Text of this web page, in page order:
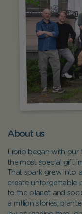
About us
Librio began with our
the most special gift
That spark grew into
create unforgettable
to the planet and
a million stories,